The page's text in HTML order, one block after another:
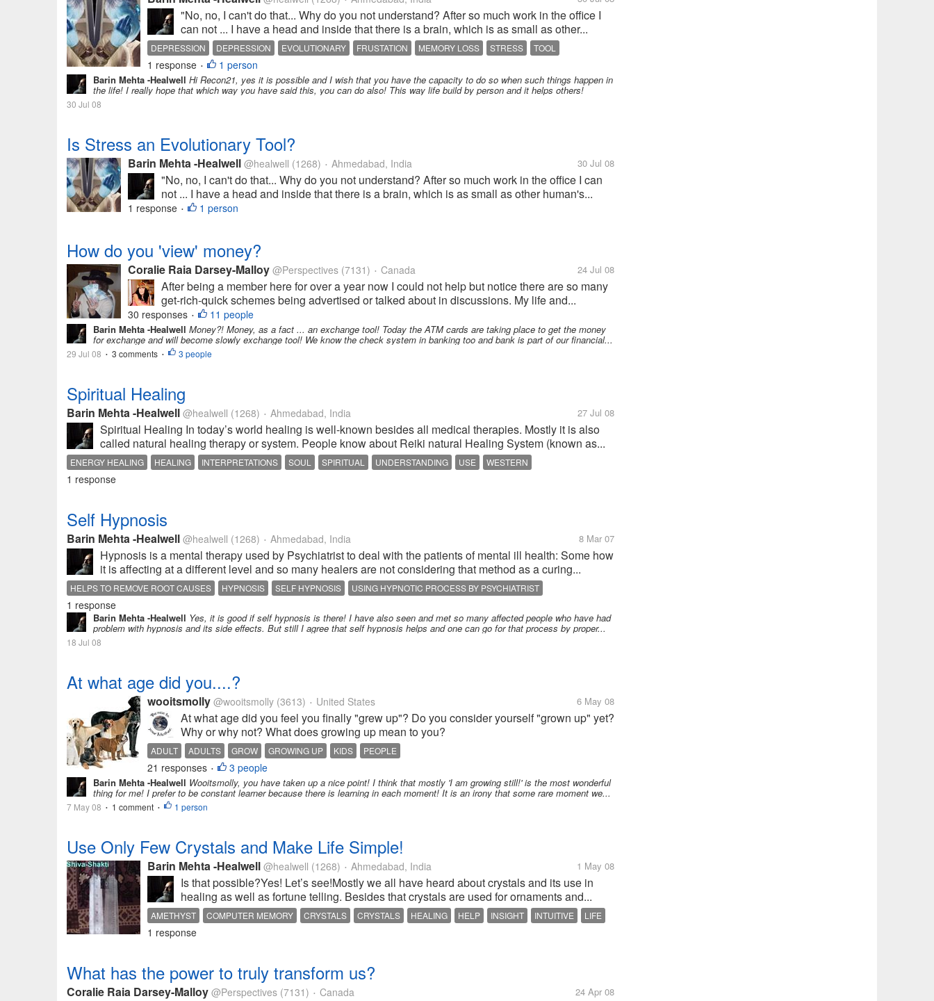
"No, no, I can't do that... Why do you not understand? After so much work in the office I
can not ... I have a head and inside that there is a brain, which is as small as other...
DEPRESSION DEPRESSION EVOLUTIONARY FRUSTATION MEMORY LOSS STRESS TOOL
1 response • 1 person
Barin Mehta -Healwell Hi Recon21, yes it is possible and I wish that you have the capacity to do so when such things happen in
the life! I really hope that which way you have said this, you can do also! This way life build by person and it helps others!
30 Jul 08
Is Stress an Evolutionary Tool?
Barin Mehta -Healwell @healwell (1268) • Ahmedabad, India 30 Jul 08
"No, no, I can't do that... Why do you not understand? After so much work in the office I can
not ... I have a head and inside that there is a brain, which is as small as other human's...
1 response • 1 person
How do you 'view' money?
Coralie Raia Darsey-Malloy @Perspectives (7131) • Canada 24 Jul 08
After being a member here for over a year now I could not help but notice there are so many
get-rich-quick schemes being advertised or talked about in discussions. My life and...
30 responses • 11 people
Barin Mehta -Healwell Money?! Money, as a fact ... an exchange tool! Today the ATM cards are taking place to get the money
for exchange and will become slowly exchange tool! We know the check system in banking too and bank is part of our financial...
29 Jul 08 • 3 comments • 3 people
Spiritual Healing
Barin Mehta -Healwell @healwell (1268) • Ahmedabad, India 27 Jul 08
Spiritual Healing In today’s world healing is well-known besides all medical therapies. Mostly it is also
called natural healing therapy or system. People know about Reiki natural Healing System (known as...
ENERGY HEALING HEALING INTERPRETATIONS SOUL SPIRITUAL UNDERSTANDING USE WESTERN
1 response
Self Hypnosis
Barin Mehta -Healwell @healwell (1268) • Ahmedabad, India 8 Mar 07
Hypnosis is a mental therapy used by Psychiatrist to deal with the patients of mental ill health: Some how
it is affecting at a different level and so many healers are not considering that method as a curing...
HELPS TO REMOVE ROOT CAUSES HYPNOSIS SELF HYPNOSIS
USING HYPNOTIC PROCESS BY PSYCHIATRIST
USING SUGGESTED GUIDELINE BY THE PERSONS OWN ACCE
1 response
Barin Mehta -Healwell Yes, it is good if self hypnosis is there! I have also seen and met so many affected people who have had
problem with hypnosis and its side effects. But still I agree that self hypnosis helps and one can go for that process by proper...
18 Jul 08
At what age did you....?
wooitsmolly @wooitsmolly (3613) • United States 6 May 08
At what age did you feel you finally "grew up"? Do you consider yourself "grown up" yet?
Why or why not? What does growing up mean to you?
ADULT ADULTS GROW GROWING UP KIDS PEOPLE
21 responses • 3 people
Barin Mehta -Healwell Wooitsmolly, you have taken up a nice point! I think that mostly 'I am growing still!' is the most wonderful
thing for me! I prefer to be constant learner because there is learning in each moment! It is an irony that some rare moment we...
7 May 08 • 1 comment • 1 person
Use Only Few Crystals and Make Life Simple!
Barin Mehta -Healwell @healwell (1268) • Ahmedabad, India 1 May 08
Is that possible?Yes! Let’s see!Mostly we all have heard about crystals and its use in
healing as well as fortune telling. Besides that crystals are used for ornaments and...
AMETHYST COMPUTER MEMORY CRYSTALS CRYSTALS HEALING HELP INSIGHT INTUITIVE
LIFE
ROSE FLOWER
1 response
What has the power to truly transform us?
Coralie Raia Darsey-Malloy @Perspectives (7131) • Canada 24 Apr 08